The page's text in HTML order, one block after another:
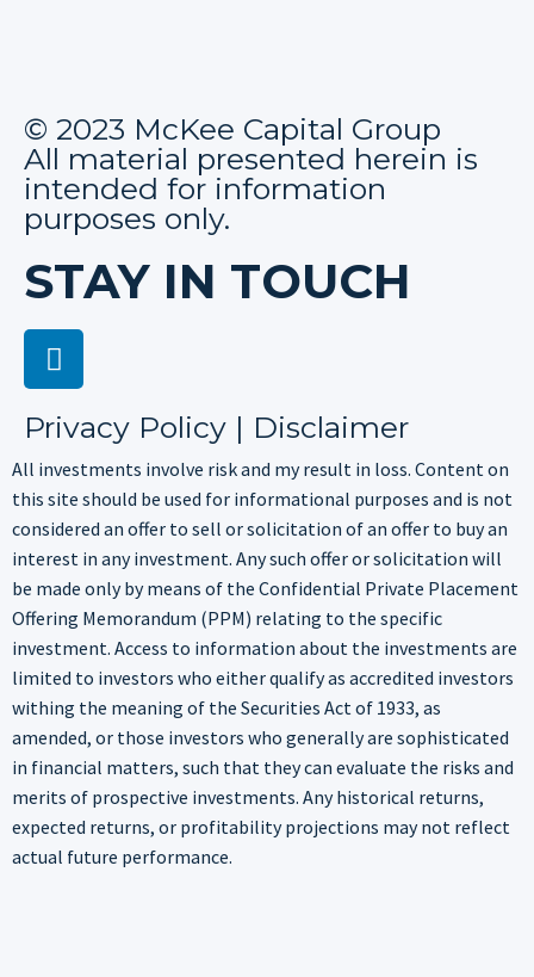
© 2023 McKee Capital Group
All material presented herein is
intended for information
purposes only.
STAY IN TOUCH
Privacy Policy | Disclaimer
All investments involve risk and my result in loss. Content on
this site should be used for informational purposes and is not
considered an offer to sell or solicitation of an offer to buy an
interest in any investment. Any such offer or solicitation will
be made only by means of the Confidential Private Placement
Offering Memorandum (PPM) relating to the specific
investment. Access to information about the investments are
limited to investors who either qualify as accredited investors
withing the meaning of the Securities Act of 1933, as
amended, or those investors who generally are sophisticated
in financial matters, such that they can evaluate the risks and
merits of prospective investments. Any historical returns,
expected returns, or profitability projections may not reflect
actual future performance.